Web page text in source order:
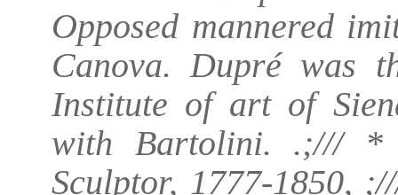
Opposed mannered
Canova. Dupré was
Institute of art of
with Bartolini. .;/// *
Sculptor, 1777-1850,